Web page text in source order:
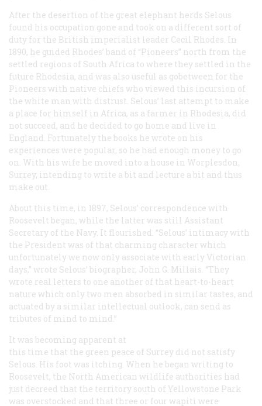
After the desertion of the great elephant herds Selous
found his occupation gone and took on a different sort of
duty for the British imperialist leader Cecil Rhodes. In
1890, he guided Rhodes’ band of “Pioneers” north from the
settled regions of South Africa to where they settled in the
future Rhodesia, and was also useful as gobetween for the
Pioneers with native chiefs who viewed this incursion of
the white man with distrust. Selous’ last attempt to make
a place for himself in Africa, as a farmer in Rhodesia, did
not succeed, and he decided to go home and live in
England. Fortunately the books he wrote on his
experiences were popular, so he had enough money to go
on. With his wife he moved into a house in Worplesdon,
Surrey, intending to write a bit and lecture a bit and thus
make out.
About this time, in 1897, Selous’ correspondence with
Roosevelt began, while the latter was still Assistant
Secretary of the Navy. It flourished. “Selous’ intimacy with
the President was of that charming character which
unfortunately we now only associate with early Victorian
days,” wrote Selous’ biographer, John G. Millais. “They
wrote real letters to one another of that heart-to-heart
nature which only two men absorbed in similar tastes, and
actuated by a similar intellectual outlook, can send as
tributes of mind to mind.”
It was becoming apparent at
this time that the green peace of Surrey did not satisfy
Selous. His foot was itching. When he began writing to
Roosevelt, the North American wildlife authorities had
just decreed that the territory south of Yellowstone Park
was overstocked and that three or four wapiti were